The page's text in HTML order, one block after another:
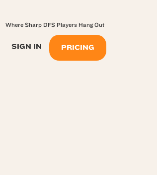
SIGN IN PRICING
Where Sharp DFS Players Hang Out